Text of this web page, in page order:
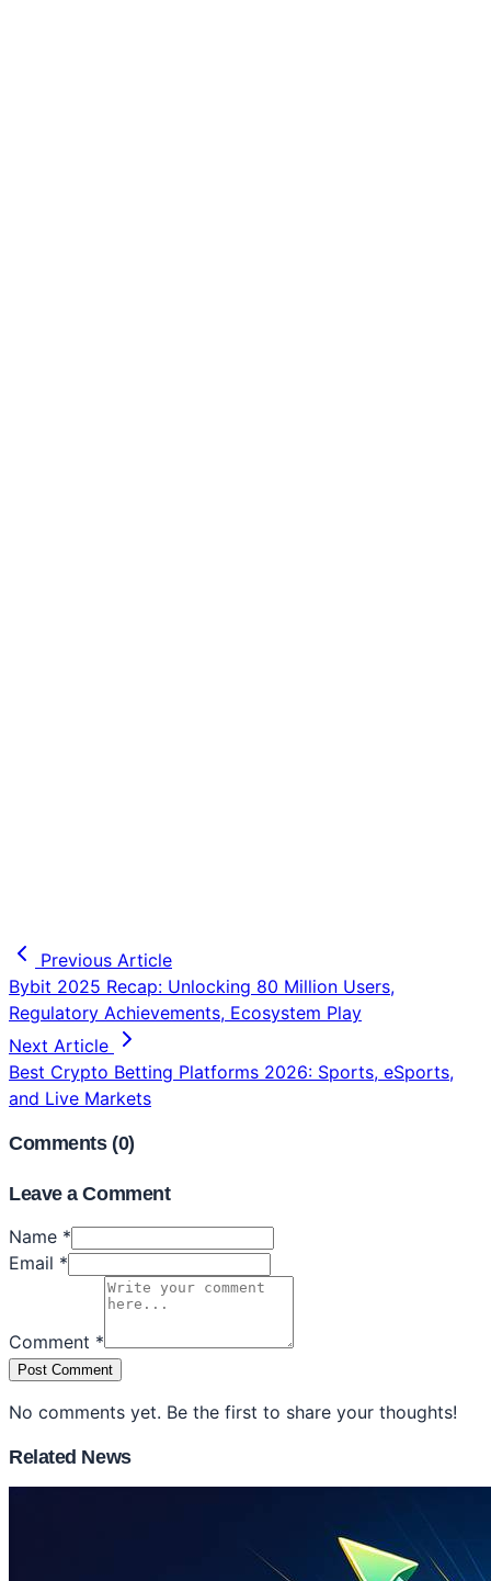
Previous Article
Bybit 2025 Recap: Unlocking 80 Million Users,
Regulatory Achievements, Ecosystem Play
Next Article
Best Crypto Betting Platforms 2026: Sports, eSports,
and Live Markets
Comments (0)
Leave a Comment
Name *
Email *
Comment *
Post Comment
No comments yet. Be the first to share your thoughts!
Related News